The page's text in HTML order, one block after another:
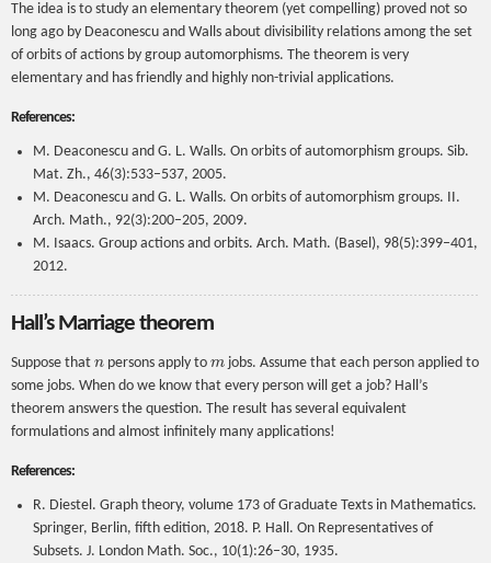
The idea is to study an elementary theorem (yet compelling) proved not so
long ago by Deaconescu and Walls about divisibility relations among the set
of orbits of actions by group automorphisms. The theorem is very
elementary and has friendly and highly non-trivial applications.
References:
M. Deaconescu and G. L. Walls. On orbits of automorphism groups. Sib.
Mat. Zh., 46(3):533–537, 2005.
M. Deaconescu and G. L. Walls. On orbits of automorphism groups. II.
Arch. Math., 92(3):200–205, 2009.
M. Isaacs. Group actions and orbits. Arch. Math. (Basel), 98(5):399–401,
2012.
Hall’s Marriage theorem
Suppose that n persons apply tom jobs. Assume that each person applied to
some jobs. When do we know that every person will get a job? Hall’s
theorem answers the question. The result has several equivalent
formulations and almost infinitely many applications!
References:
R. Diestel. Graph theory, volume 173 of Graduate Texts in Mathematics.
Springer, Berlin, fifth edition, 2018. P. Hall. On Representatives of
Subsets. J. London Math. Soc., 10(1):26–30, 1935.